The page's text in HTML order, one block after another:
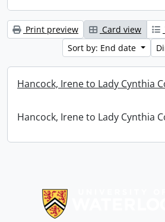
Print preview Card view
Sort by: End date
Hancock, Irene to Lady Cynthia
Hancock, Irene to Lady Cynthia